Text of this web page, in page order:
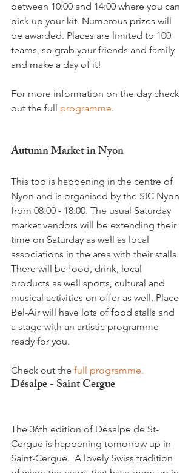
between 10:00 and 14:00 where you can
pick up your kit. Numerous prizes will
be awarded. Places are limited to 100
teams, so grab your friends and family
and make a day of it!
For more information on the day check
out the full programme.
Autumn Market in Nyon
This too is happening in the centre of
Nyon and is organised by the SIC Nyon
from 08:00 - 18:00. The usual Saturday
market vendors will be extending their
time on Saturday as well as local
associations in the area with their stalls.
There will be food, drink, local
products as well sports, cultural and
musical activities on offer as well. Place
Bel-Air will have lots of food stalls and
a stage with an artistic programme
ready for you.
Check out the full programme.
Désalpe - Saint Cergue
The 36th edition of Désalpe de St-
Cergue is happening tomorrow up in
Saint-Cergue.  A lovely Swiss tradition